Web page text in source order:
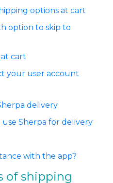
options at cart
option to skip to
cart
your user account
delivery
use Sherpa for delivery
with the app?
of shipping